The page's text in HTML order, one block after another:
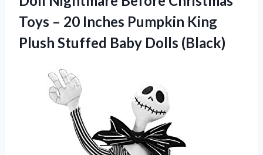
Toys – 20 Inches Pumpkin King
Plush Stuffed Baby Dolls (Black)